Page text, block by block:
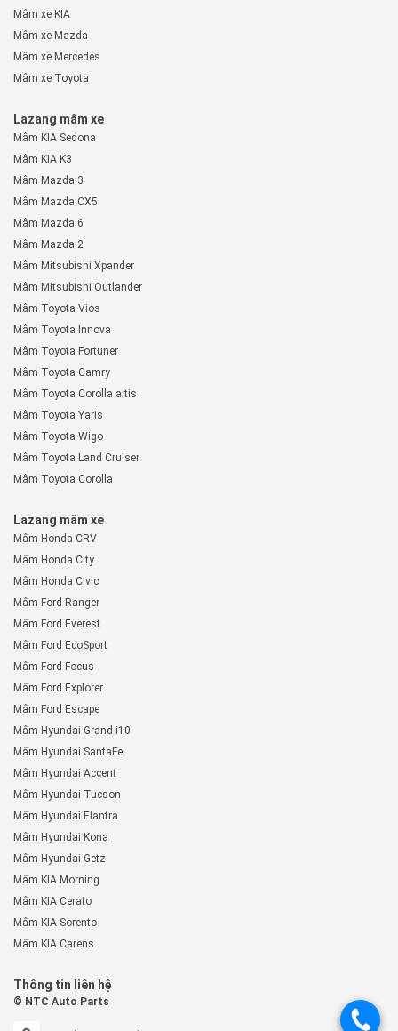
.
Mâm xe KIA
Mâm xe Mazda
Mâm xe Mercedes
Mâm xe Toyota
Lazang mâm xe
Mâm KIA Sedona
Mâm KIA K3
Mâm Mazda 3
Mâm Mazda CX5
Mâm Mazda 6
Mâm Mazda 2
Mâm Mitsubishi Xpander
Mâm Mitsubishi Outlander
Mâm Toyota Vios
Mâm Toyota Innova
Mâm Toyota Fortuner
Mâm Toyota Camry
Mâm Toyota Corolla altis
Mâm Toyota Yaris
Mâm Toyota Wigo
Mâm Toyota Land Cruiser
Mâm Toyota Corolla
Lazang mâm xe
Mâm Honda CRV
Mâm Honda City
Mâm Honda Civic
Mâm Ford Ranger
Mâm Ford Everest
Mâm Ford EcoSport
Mâm Ford Focus
Mâm Ford Explorer
Mâm Ford Escape
Mâm Hyundai Grand i10
Mâm Hyundai SantaFe
Mâm Hyundai Accent
Mâm Hyundai Tucson
Mâm Hyundai Elantra
Mâm Hyundai Kona
Mâm Hyundai Getz
Mâm KIA Morning
Mâm KIA Cerato
Mâm KIA Sorento
Mâm KIA Carens
Thông tin liên hệ
© NTC Auto Parts